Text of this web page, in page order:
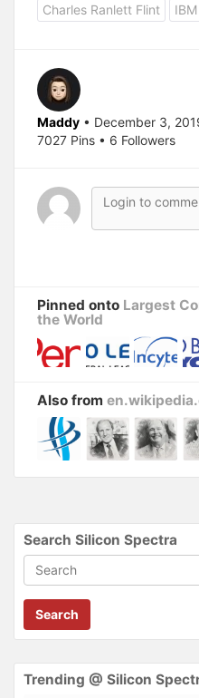
Charles Ranlett Flint IBM
Maddy • December 3,
7027 Pins • 6 Followers
Pinned onto Largest
the World
Also from
Search Silicon Spectra
Search
Trending @ Silicon